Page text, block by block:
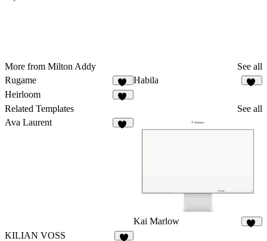
More from Milton Addy
See all
Rugame
16
Habila
Heirloom
Related Templates
See all
Ava Laurent
Kai Marlow
KILIAN VOSS